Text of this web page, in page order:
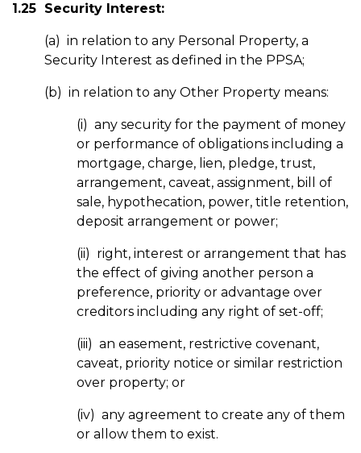
1.25 Security Interest:
(a) in relation to any Personal Property, a
Security Interest as defined in the PPSA;
(b) in relation to any Other Property means:
(i) any security for the payment of money
or performance of obligations including a
mortgage, charge, lien, pledge, trust,
arrangement, caveat, assignment, bill of
sale, hypothecation, power, title retention,
deposit arrangement or power;
(ii) right, interest or arrangement that has
the effect of giving another person a
preference, priority or advantage over
creditors including any right of set-off;
(iii) an easement, restrictive covenant,
caveat, priority notice or similar restriction
over property; or
(iv) any agreement to create any of them
or allow them to exist.